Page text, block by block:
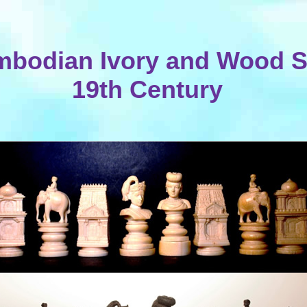
Ivory and Wood
19th Century